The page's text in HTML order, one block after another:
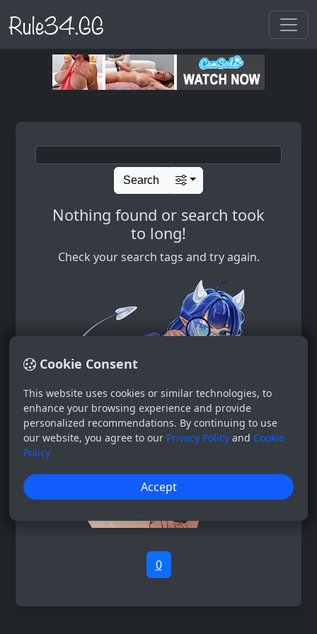
Rule34.GG
Cookie Consent
This website uses cookies or similar technologies, to
enhance your browsing experience and provide
personalized recommendations. By continuing to use
our website, you agree to our Privacy Policy and Cookie
Policy
Accept
Search
Nothing found or search took
to long!
Check your search tags and try again.
0